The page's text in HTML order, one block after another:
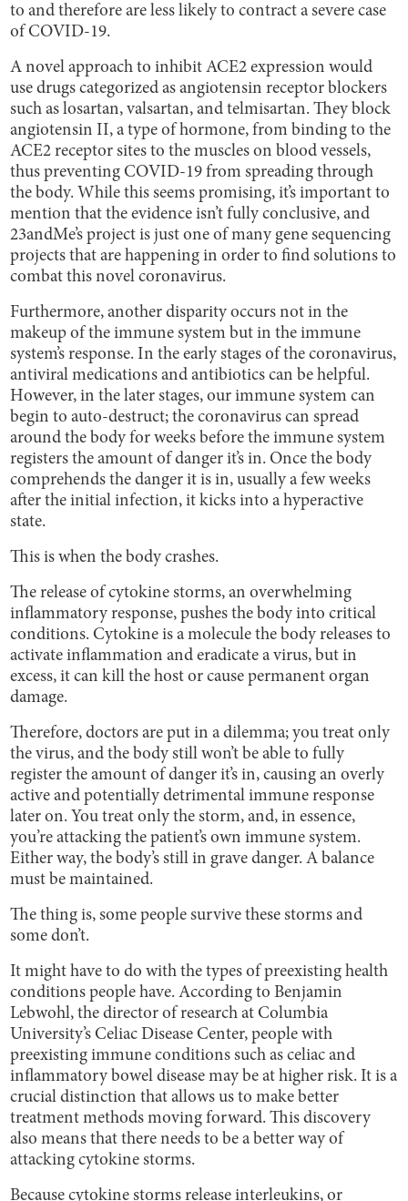
to and therefore are less likely to contract a severe case
of COVID-19.
A novel approach to inhibit ACE2 expression would
use drugs categorized as angiotensin receptor blockers
such as losartan, valsartan, and telmisartan. They block
angiotensin II, a type of hormone, from binding to the
ACE2 receptor sites to the muscles on blood vessels,
thus preventing COVID-19 from spreading through
the body. While this seems promising, it’s important to
mention that the evidence isn’t fully conclusive, and
23andMe’s project is just one of many gene sequencing
projects that are happening in order to find solutions to
combat this novel coronavirus.
Furthermore, another disparity occurs not in the
makeup of the immune system but in the immune
system’s response. In the early stages of the coronavirus,
antiviral medications and antibiotics can be helpful.
However, in the later stages, our immune system can
begin to auto-destruct; the coronavirus can spread
around the body for weeks before the immune system
registers the amount of danger it’s in. Once the body
comprehends the danger it is in, usually a few weeks
after the initial infection, it kicks into a hyperactive
state.
This is when the body crashes.
The release of cytokine storms, an overwhelming
inflammatory response, pushes the body into critical
conditions. Cytokine is a molecule the body releases to
activate inflammation and eradicate a virus, but in
excess, it can kill the host or cause permanent organ
damage.
Therefore, doctors are put in a dilemma; you treat only
the virus, and the body still won’t be able to fully
register the amount of danger it’s in, causing an overly
active and potentially detrimental immune response
later on. You treat only the storm, and, in essence,
you’re attacking the patient’s own immune system.
Either way, the body’s still in grave danger. A balance
must be maintained.
The thing is, some people survive these storms and
some don’t.
It might have to do with the types of preexisting health
conditions people have. According to Benjamin
Lebwohl, the director of research at Columbia
University’s Celiac Disease Center, people with
preexisting immune conditions such as celiac and
inflammatory bowel disease may be at higher risk. It is a
crucial distinction that allows us to make better
treatment methods moving forward. This discovery
also means that there needs to be a better way of
attacking cytokine storms.
Because cytokine storms release interleukins, or